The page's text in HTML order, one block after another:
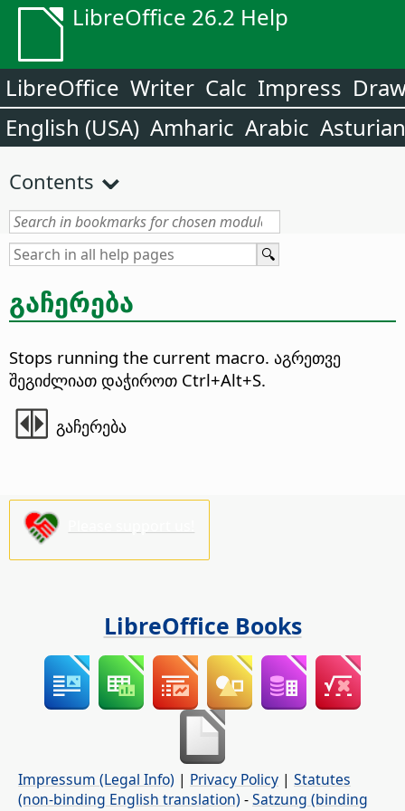
LibreOffice 26.2 Help
LibreOffice Writer Calc Impress
English (USA) Amharic Arabic Asturian
Contents
გაჩერება
Stops running the current macro. აგრეთვე
შეგიძლიათ დაჭიროთ Ctrl+Alt+S.
გაჩერება
LibreOffice Books
Impressum (Legal Info) | Privacy Policy | Statutes
(non-binding English translation) -Satzung (binding